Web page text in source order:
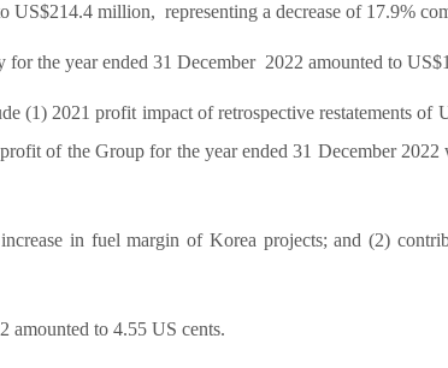
US$214.4 million, representing a decrease of 17.9%
the year ended 31 December 2022 amounted to
(1) 2021 profit impact of retrospective restatements
of the Group for the year ended 31 December
in fuel margin of Korea projects; and (2)
amounted to 4.55 US cents.